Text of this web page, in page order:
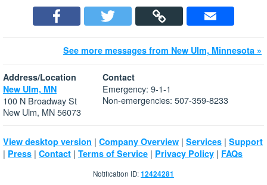
See more messages from New Ulm, Minnesota »
Address/Location
New Ulm, MN
100 N Broadway St
New Ulm, MN 56073
Contact
Emergency: 9-1-1
Non-emergencies: 507-359-8233
View desktop version | Company Overview | Services | Support
| Press | Contact | Terms of Service | Privacy Policy | FAQs
Notification ID:12424281